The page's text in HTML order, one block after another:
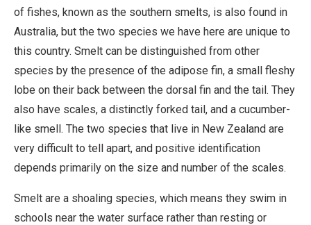
of fishes, known as the southern smelts, is also found in
Australia, but the two species we have here are unique to
this country. Smelt can be distinguished from other
species by the presence of the adipose fin, a small fleshy
lobe on their back between the dorsal fin and the tail. They
also have scales, a distinctly forked tail, and a cucumber-
like smell. The two species that live in New Zealand are
very difficult to tell apart, and positive identification
depends primarily on the size and number of the scales.
Smelt are a shoaling species, which means they swim in
schools near the water surface rather than resting or